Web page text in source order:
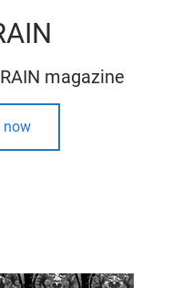
magazine
now